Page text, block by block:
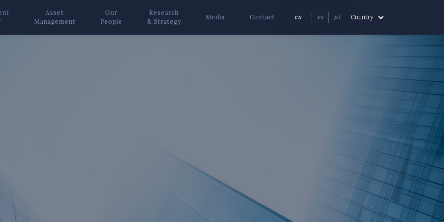
Asset
Management
Our
People
Research
& Strategy
Media Contact en es pt Country